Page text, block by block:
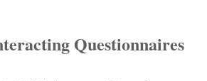
Questionnaires